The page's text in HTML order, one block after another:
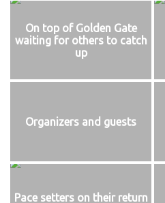
On top of Golden Gate
waiting for others to catch
up
Organizers and guests
Pace setters on their return